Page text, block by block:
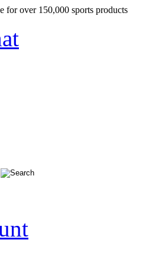
for over 150,000 sports products